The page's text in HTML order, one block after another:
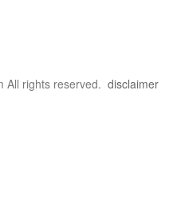
All rights reserved. disclaimer